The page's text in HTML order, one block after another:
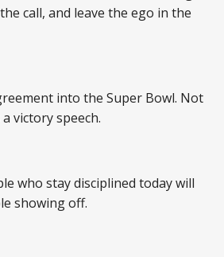
call, and leave the ego in the
into the Super Bowl. Not
victory speech.
who stay disciplined today will
showing off.